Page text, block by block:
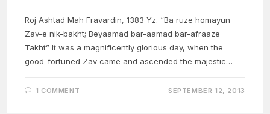
Roj Ashtad Mah Fravardin, 1383 Yz. “Ba ruze homayun
Zav-e nik-bakht; Beyaamad bar-aamad bar-afraaze
Takht” It was a magnificently glorious day, when the
good-fortuned Zav came and ascended the majestic…
1 COMMENT SEPTEMBER 12, 2013